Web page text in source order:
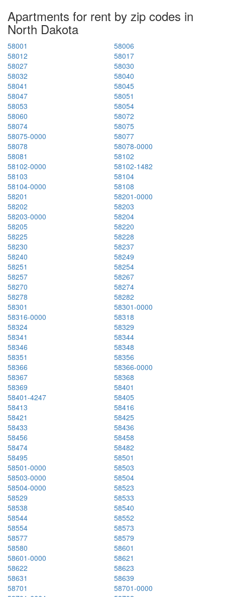
Apartments for rent by zip codes in
North Dakota
58001
58006
58012
58017
58027
58030
58032
58040
58041
58045
58047
58051
58053
58054
58060
58072
58074
58075
58075-0000
58077
58078
58078-0000
58081
58102
58102-0000
58102-1482
58103
58104
58104-0000
58108
58201
58201-0000
58202
58203
58203-0000
58204
58205
58220
58225
58228
58230
58237
58240
58249
58251
58254
58257
58267
58270
58274
58278
58282
58301
58301-0000
58316-0000
58318
58324
58329
58341
58344
58346
58348
58351
58356
58366
58366-0000
58367
58368
58369
58401
58401-4247
58405
58413
58416
58421
58425
58433
58436
58456
58458
58474
58482
58495
58501
58501-0000
58503
58503-0000
58504
58504-0000
58523
58529
58533
58538
58540
58544
58552
58554
58573
58577
58579
58580
58601
58601-0000
58621
58622
58623
58631
58639
58701
58701-0000